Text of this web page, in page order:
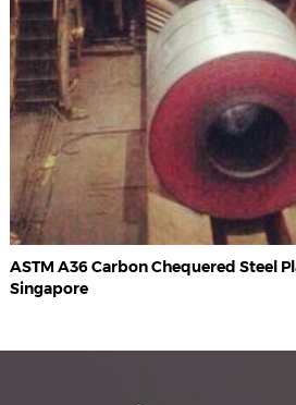
ASTM A36 Carbon Chequered Steel
Singapore